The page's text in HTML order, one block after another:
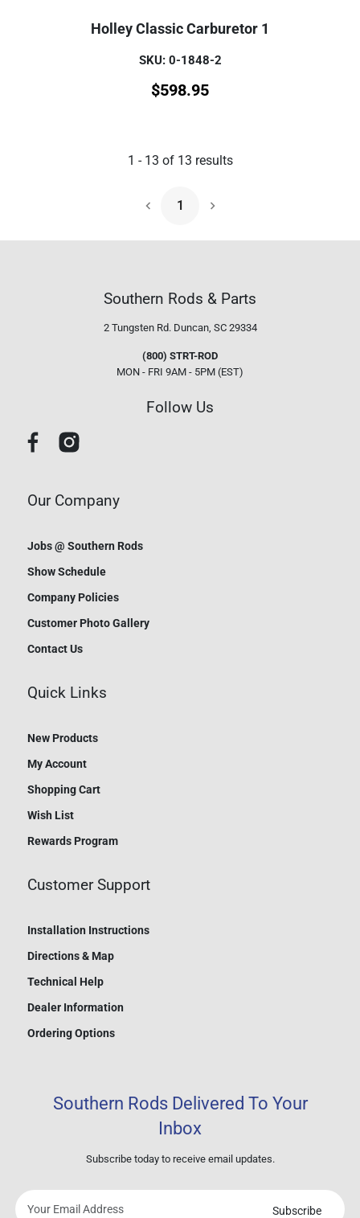
Holley Classic Carburetor 1
SKU: 0-1848-2
$598.95
1 - 13 of 13 results
1
Next Page
Southern Rods & Parts
2 Tungsten Rd. Duncan, SC 29334
(800) STRT-ROD
MON - FRI 9AM - 5PM (EST)
Follow Us
Our Company
Jobs @ Southern Rods
Show Schedule
Company Policies
Customer Photo Gallery
Contact Us
Quick Links
New Products
My Account
Shopping Cart
Wish List
Rewards Program
Customer Support
Installation Instructions
Directions & Map
Technical Help
Dealer Information
Ordering Options
Southern Rods Delivered To Your
Inbox
Subscribe today to receive email updates.
Subscribe